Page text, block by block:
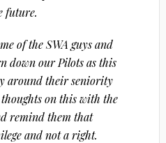
future.
of the SWA guys and
down our Pilots as this
around their seniority
on this with the
remind them that
and not a right.